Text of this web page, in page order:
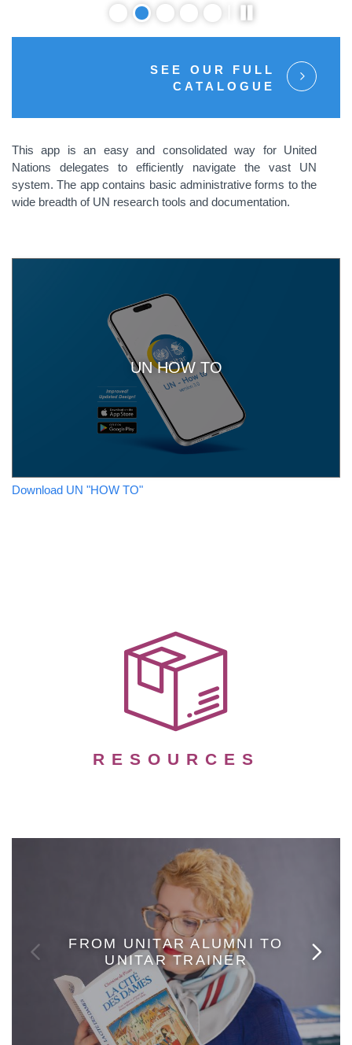
SEE OUR FULL
CATALOGUE
This app is an easy and consolidated way for United
Nations delegates to efficiently navigate the vast UN
system. The app contains basic administrative forms to the
wide breadth of UN research tools and documentation.
UN HOW TO
Download UN "HOW TO"
RESOURCES
FROM UNITAR ALUMNI TO
UNITAR TRAINER